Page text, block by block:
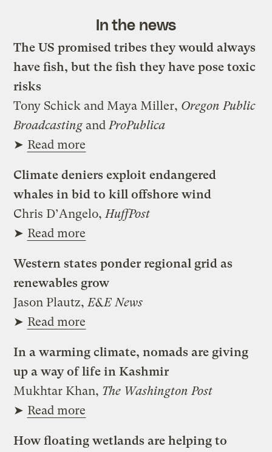
In the news
The US promised tribes they would always
have fish, but the fish they have pose toxic
risks
Tony Schick and Maya Miller, Oregon Public
BroadcastingandProPublica
➤ Read more
Climate deniers exploit endangered
whales in bid to kill offshore wind
Chris D’Angelo,HuffPost
➤ Read more
Western states ponder regional grid as
renewables grow
Jason Plautz,E&E News
➤ Read more
In a warming climate, nomads are giving
up a way of life in Kashmir
Mukhtar Khan, The Washington Post
➤ Read more
How floating wetlands are helping to